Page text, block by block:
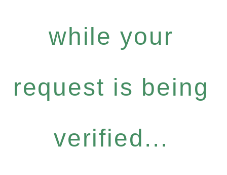
while your
request is being
verified...